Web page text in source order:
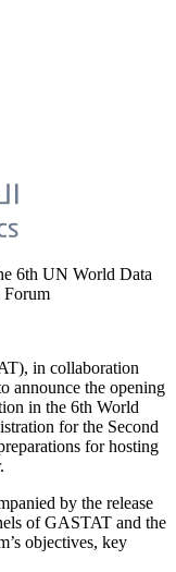
6th UN World Data
Forum
in collaboration
announce the opening
in the 6th World
for the Second
for hosting
by the release
of GASTAT and the
objectives, key